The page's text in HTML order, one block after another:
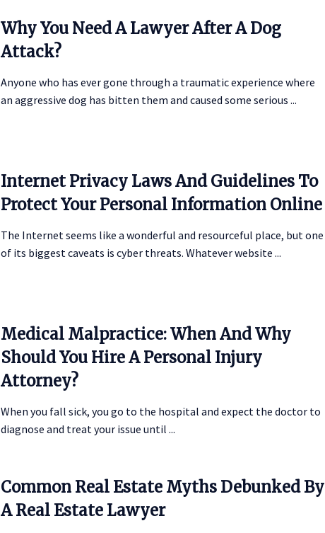
Why You Need A Lawyer After A Dog
Attack?
Anyone who has ever gone through a traumatic experience where
an aggressive dog has bitten them and caused some serious ...
Internet Privacy Laws And Guidelines To
Protect Your Personal Information Online
The Internet seems like a wonderful and resourceful place, but one
of its biggest caveats is cyber threats. Whatever website ...
Medical Malpractice: When And Why
Should You Hire A Personal Injury
Attorney?
When you fall sick, you go to the hospital and expect the doctor to
diagnose and treat your issue until ...
Common Real Estate Myths Debunked By
A Real Estate Lawyer